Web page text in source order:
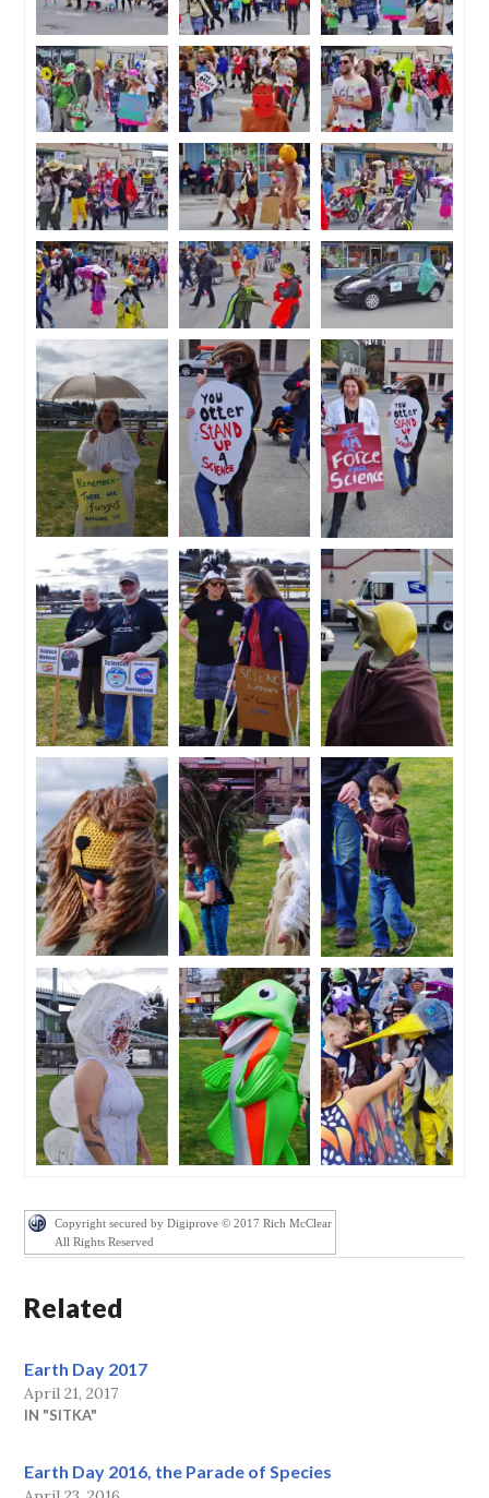
Copyright secured by Digiprove © 2017 Rich McClear
All Rights Reserved
Related
Earth Day 2017
April 21, 2017
IN "SITKA"
Earth Day 2016, the Parade of Species